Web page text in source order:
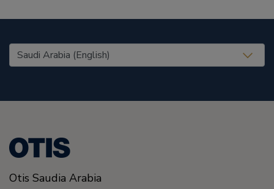
United States (EN)
Otis Saudia Arabia